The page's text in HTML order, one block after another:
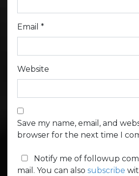
Email *
Website
Save my name, email, and
browser for the next time I
Notify me of followup
mail. You can also subscribe